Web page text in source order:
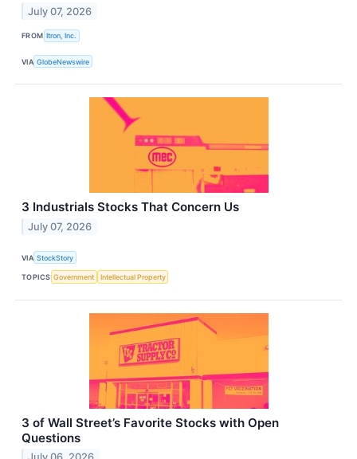
July 07, 2026
FROM Itron, Inc.
VIA GlobeNewswire
3 Industrials Stocks That Concern Us
July 07, 2026
VIA StockStory
TOPICS Government Intellectual Property
3 of Wall Street’s Favorite Stocks with Open
Questions